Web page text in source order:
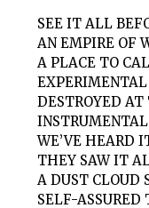
SEE IT ALL
AN EMPIRE OF
A PLACE TO
DESTROYED AT
WE’VE HEARD
THEY SAW IT
A DUST CLOUD
SELF-ASSURED